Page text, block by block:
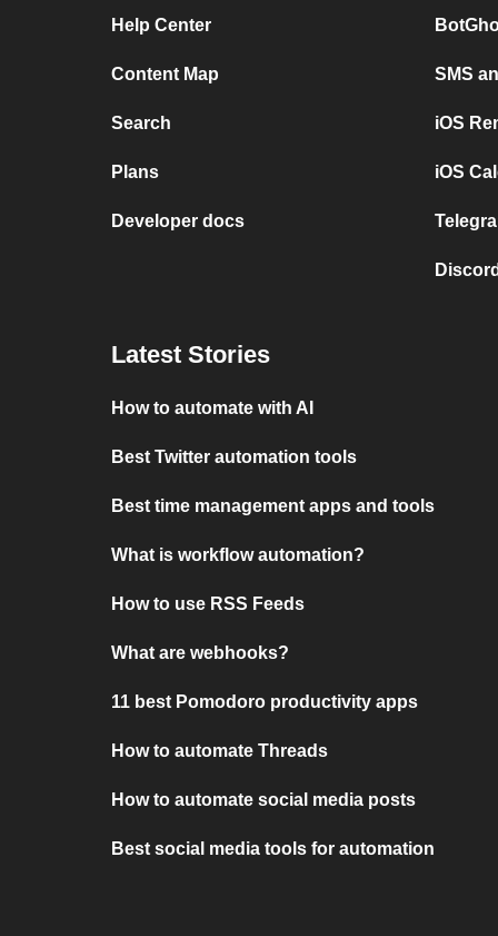
Help Center
Content Map
Search
Plans
Developer docs
SMS
iOS
iOS
Latest Stories
How to automate with AI
Best Twitter automation tools
Best time management apps and tools
What is workflow automation?
How to use RSS Feeds
What are webhooks?
11 best Pomodoro productivity apps
How to automate Threads
How to automate social media posts
Best social media tools for automation